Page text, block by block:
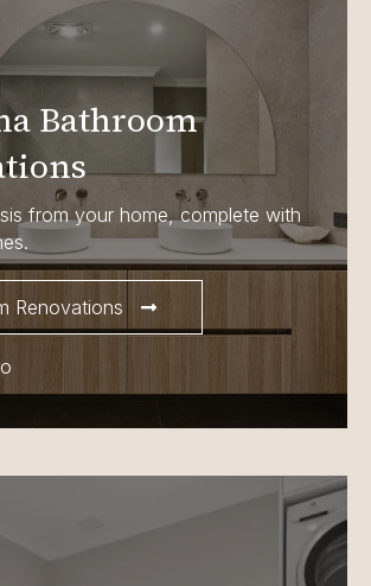
Bathroom
from your home, complete with
Renovations